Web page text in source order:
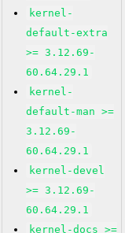
kernel-
default-extra
>= 3.12.69-
60.64.29.1
kernel-
default-man >=
3.12.69-
60.64.29.1
kernel-devel
>= 3.12.69-
60.64.29.1
kernel-docs >=